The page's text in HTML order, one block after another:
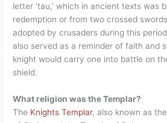
letter ‘tau,’ which in ancient texts was
redemption or from two crossed
adopted by crusaders during this
also served as a reminder of faith and
knight would carry one into battle on
shield.
What religion was the Templar?
The Knights Templar, also known as